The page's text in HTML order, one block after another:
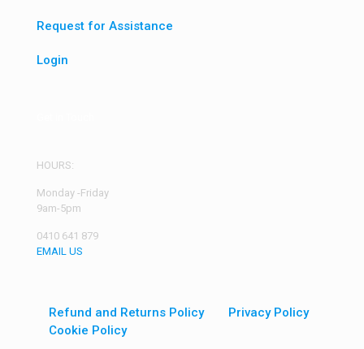
Request for Assistance
Login
HOURS:
Monday -Friday
9am-5pm
0410 641 879
EMAIL US
Refund and Returns Policy
Privacy Policy
Cookie Policy